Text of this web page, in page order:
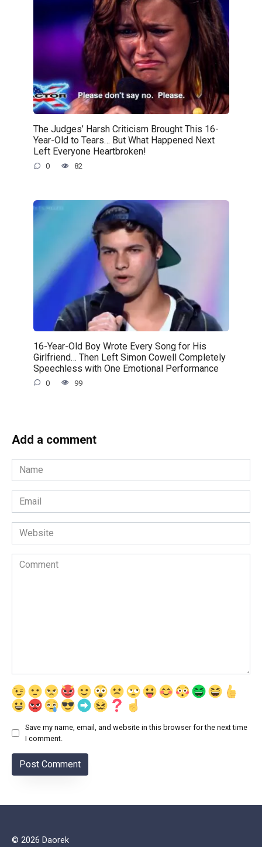
The Judges’ Harsh Criticism Brought This 16-
Year-Old to Tears… But What Happened Next
Left Everyone Heartbroken!
0 82
16-Year-Old Boy Wrote Every Song for His
Girlfriend… Then Left Simon Cowell Completely
Speechless with One Emotional Performance
0 99
Add a comment
Name
*
Email
*
Website
Comment
Save my name, email, and website in this browser for the next time
I comment.
© 2026 Daorek